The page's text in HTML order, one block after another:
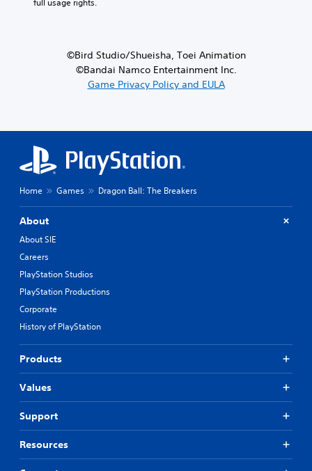
©Bird Studio/Shueisha, Toei Animation
©Bandai Namco Entertainment Inc.
Game Privacy Policy and EULA
Home Games Dragon Ball: The Breakers
About
About SIE
Careers
PlayStation Studios
PlayStation Productions
Corporate
History of PlayStation
Products
Values
Support
Resources